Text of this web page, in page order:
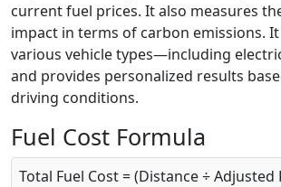
current fuel prices. It also measures
impact in terms of carbon emissions.
various vehicle types—including
and provides personalized results
driving conditions.
Fuel Cost Formula
Total Fuel Cost = (Distance ÷ Adjusted